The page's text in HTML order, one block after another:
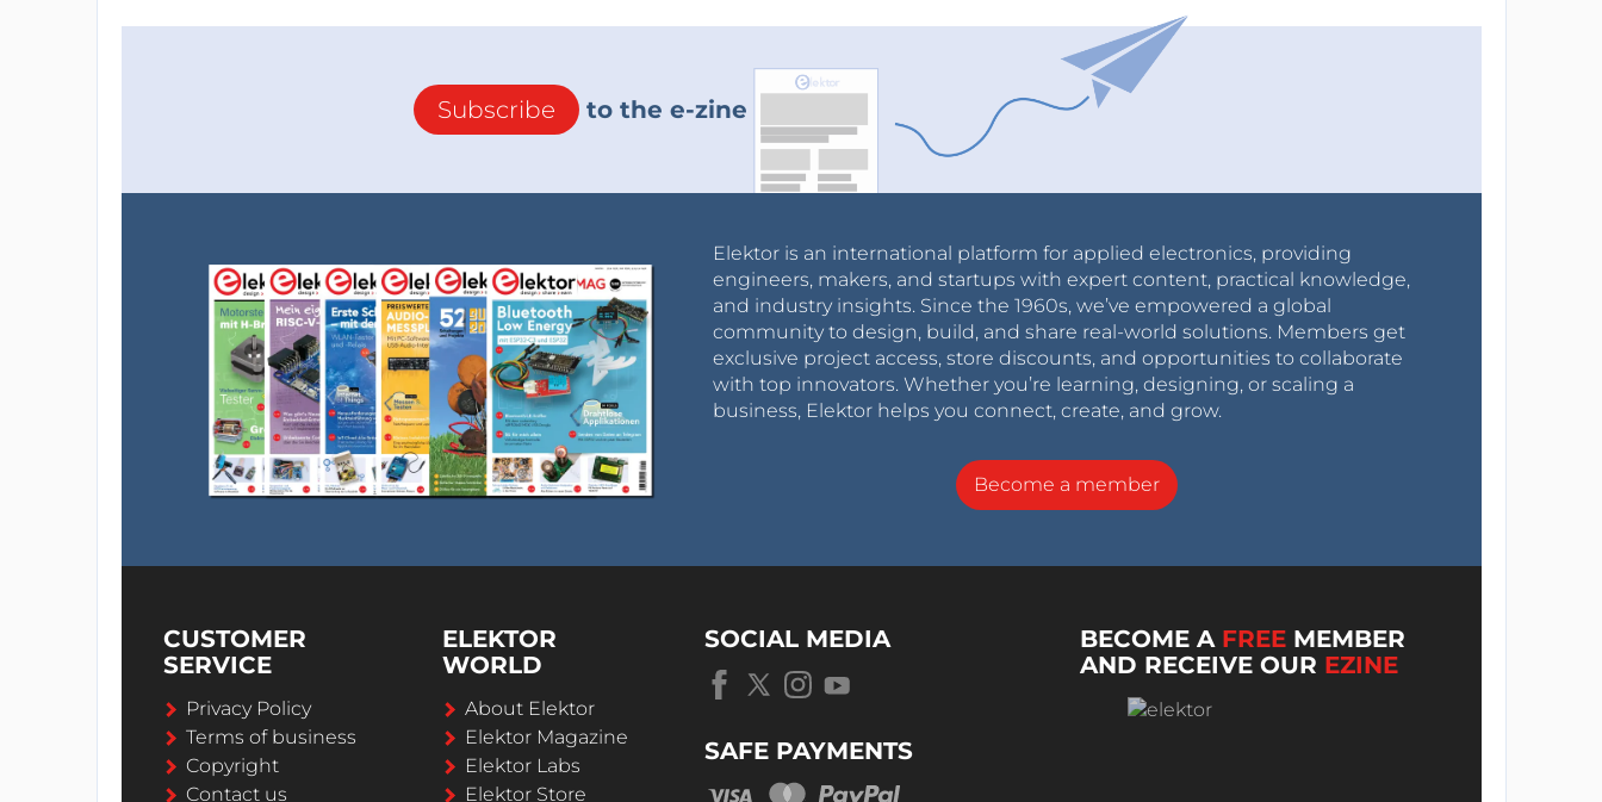
Subscribe to the e-zine
Elektor is an international platform for applied electronics, providing
engineers, makers, and startups with expert content, practical knowledge,
and industry insights. Since the 1960s, we’ve empowered a global
community to design, build, and share real-world solutions. Members get
exclusive project access, store discounts, and opportunities to collaborate
with top innovators. Whether you’re learning, designing, or scaling a
business, Elektor helps you connect, create, and grow.
Become a member
CUSTOMER
SERVICE
Privacy Policy
Terms of business
Copyright
Contact us
ELEKTOR
WORLD
About Elektor
Elektor Magazine
Elektor Labs
Elektor Store
SOCIAL MEDIA
SAFE PAYMENTS
BECOME A FREE MEMBER
AND RECEIVE OUR EZINE